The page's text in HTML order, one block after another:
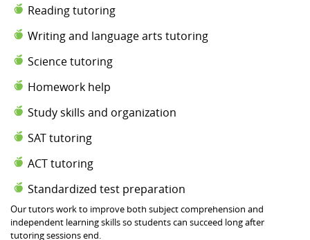
Reading tutoring
Writing and language arts tutoring
Science tutoring
Homework help
Study skills and organization
SAT tutoring
ACT tutoring
Standardized test preparation
Our tutors work to improve both subject comprehension and
independent learning skills so students can succeed long after
tutoring sessions end.